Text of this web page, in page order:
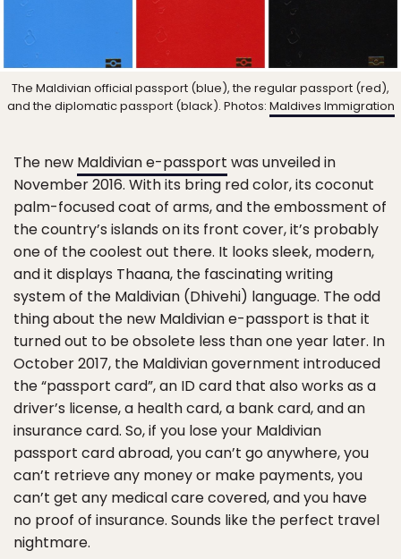
The Maldivian official passport (blue), the regular passport (red),
and the diplomatic passport (black). Photos: Maldives Immigration
The new Maldivian e-passport was unveiled in
November 2016. With its bring red color, its coconut
palm-focused coat of arms, and the embossment of
the country’s islands on its front cover, it’s probably
one of the coolest out there. It looks sleek, modern,
and it displays Thaana, the fascinating writing
system of the Maldivian (Dhivehi) language. The odd
thing about the new Maldivian e-passport is that it
turned out to be obsolete less than one year later. In
October 2017, the Maldivian government introduced
the “passport card”, an ID card that also works as a
driver’s license, a health card, a bank card, and an
insurance card. So, if you lose your Maldivian
passport card abroad, you can’t go anywhere, you
can’t retrieve any money or make payments, you
can’t get any medical care covered, and you have
no proof of insurance. Sounds like the perfect travel
nightmare.